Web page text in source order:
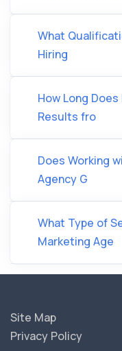
What
Hiring
How Long
Results fro
Does Working
Agency G
What Type of
Marketing Age
Site Map
Privacy Policy